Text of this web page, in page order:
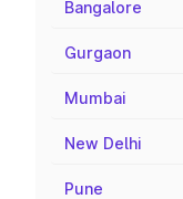
Bangalore
Gurgaon
Mumbai
New Delhi
Pune